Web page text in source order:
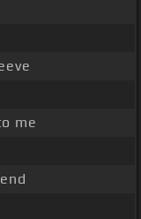
me